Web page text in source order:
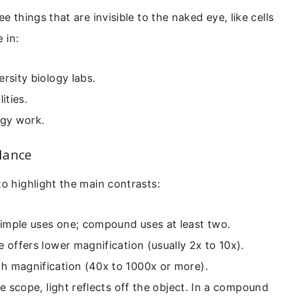
things that are invisible to the naked eye, like cells
in:
biology labs.
work.
highlight the main contrasts:
uses one; compound uses at least two.
offers lower magnification (usually 2x to 10x).
magnification (40x to 1000x or more).
scope, light reflects off the object. In a compound